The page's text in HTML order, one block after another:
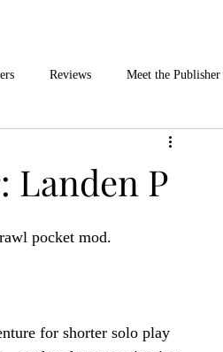
Reviews Meet the Publisher
Bree-YARC
Landen P
pocket mod.
for shorter solo play